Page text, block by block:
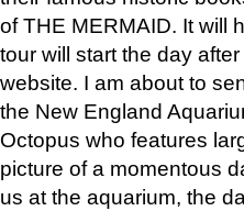
of THE MERMAID. It will
tour will start the day
website. I am about to
the New England
Octopus who features
picture of a momentous
us at the aquarium, the